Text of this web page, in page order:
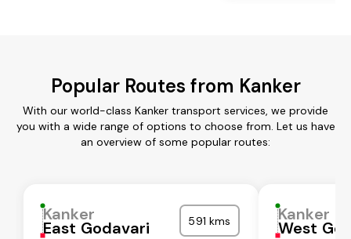
Popular Routes from Kanker
With our world-class Kanker transport services, we provide
you with a wide range of options to choose from. Let us have
an overview of some popular routes:
Kanker
East Godavari 591 kms Kanker
West